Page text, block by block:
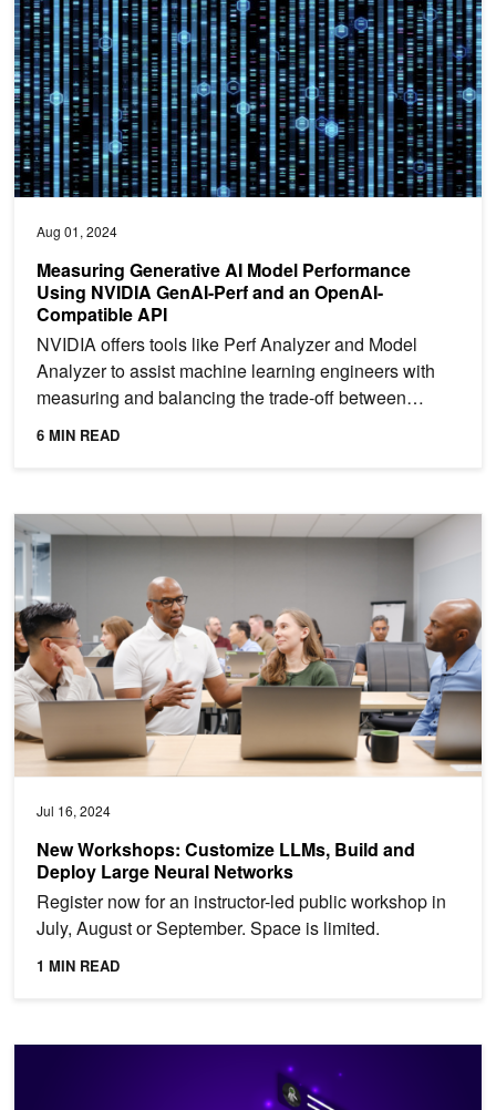
Aug 01, 2024
Measuring Generative AI Model Performance
Using NVIDIA GenAI-Perf and an OpenAI-
Compatible API
NVIDIA offers tools like Perf Analyzer and Model
Analyzer to assist machine learning engineers with
measuring and balancing the trade-off between
latency and...
6 MIN READ
Jul 16, 2024
New Workshops: Customize LLMs, Build and
Deploy Large Neural Networks
Register now for an instructor-led public workshop in
July, August or September. Space is limited.
1 MIN READ
New Workshops: Customize LLMs, Build and Deploy Large
Deploy Multilingual LLMs with NVIDIA NIM